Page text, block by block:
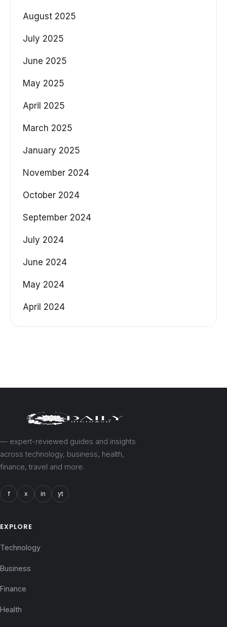
August 2025
July 2025
June 2025
May 2025
April 2025
March 2025
January 2025
November 2024
October 2024
September 2024
July 2024
June 2024
May 2024
April 2024
— expert-reviewed guides and insights
across technology, business, health,
finance, travel and more.
f x in yt
EXPLORE
Technology
Business
Finance
Health